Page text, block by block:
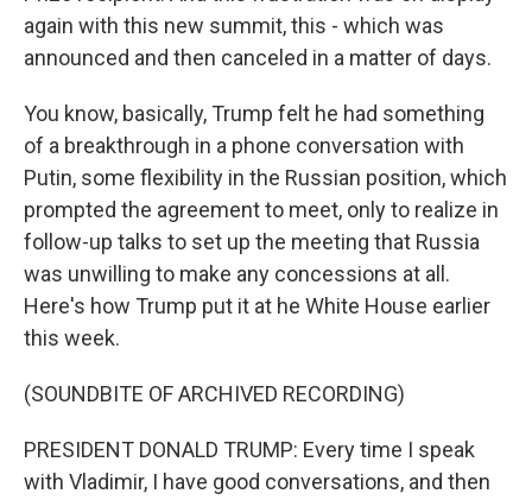
again with this new summit, this - which was
announced and then canceled in a matter of days.
You know, basically, Trump felt he had something
of a breakthrough in a phone conversation with
Putin, some flexibility in the Russian position, which
prompted the agreement to meet, only to realize in
follow-up talks to set up the meeting that Russia
was unwilling to make any concessions at all.
Here's how Trump put it at he White House earlier
this week.
(SOUNDBITE OF ARCHIVED RECORDING)
PRESIDENT DONALD TRUMP: Every time I speak
with Vladimir, I have good conversations, and then